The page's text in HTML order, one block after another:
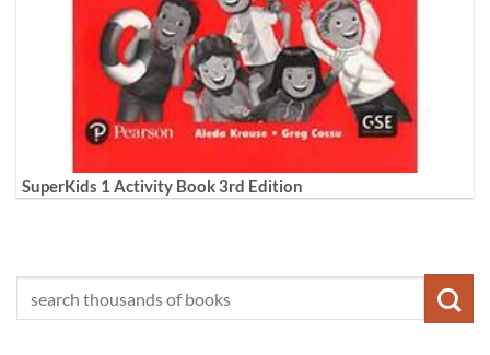
SuperKids 1 Activity Book 3rd Edition